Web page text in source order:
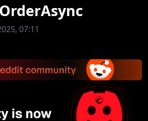
07:11